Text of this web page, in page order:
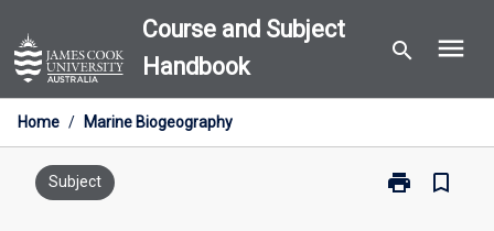
to
content
Course and Subject
Handbook
search menu
Home / Marine Biogeography
Subject print
Print
bookmark_border